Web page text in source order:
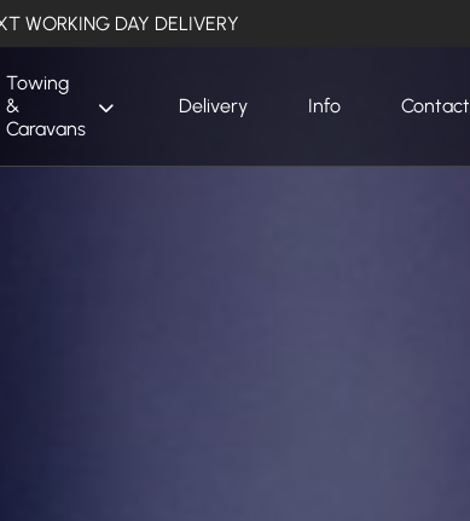
WORKING DAY DELIVERY
Towing
&
Caravans
Delivery Info Contact